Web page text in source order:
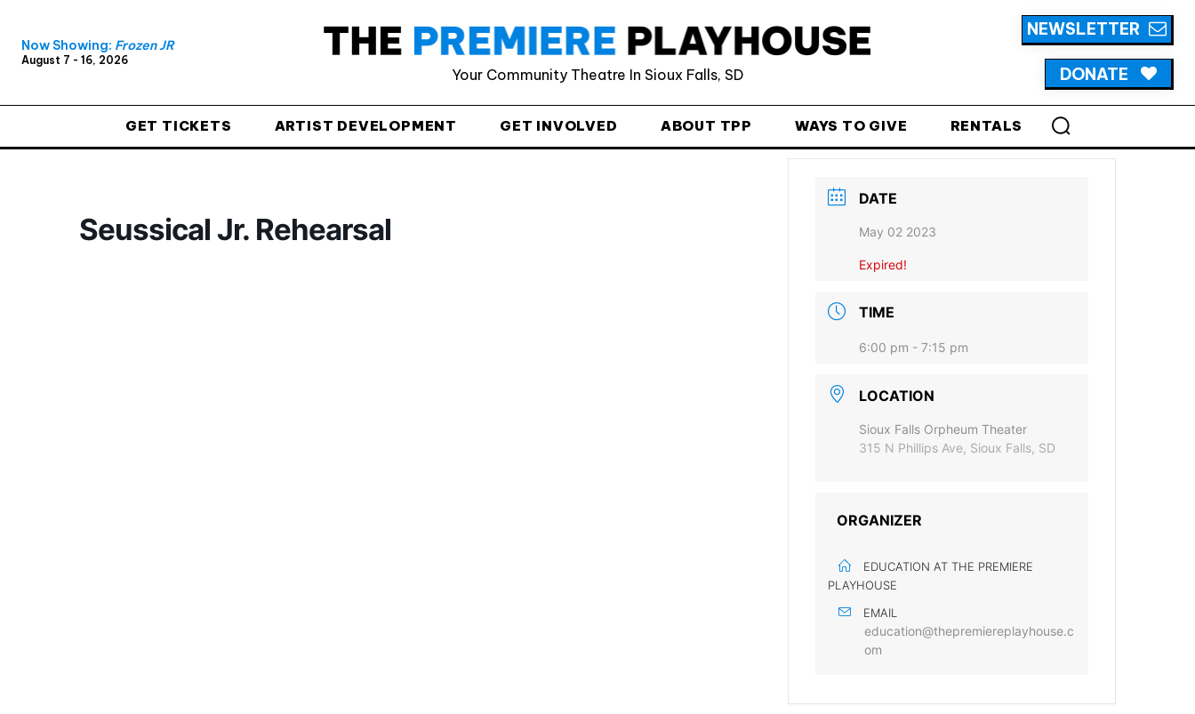
I agree to receive your newsletters and
Now Showing: Frozen JR
August 7 - 16, 2026
Your Community Theatre In Sioux Falls, SD
NEWSLETTER
DONATE
GET TICKETS ARTIST DEVELOPMENT GET INVOLVED ABOUT TPP WAYS TO GIVE RENTALS
Seussical Jr. Rehearsal
DATE
May 02 2023
Expired!
TIME
6:00 pm - 7:15 pm
LOCATION
Sioux Falls Orpheum Theater
315 N Phillips Ave, Sioux Falls, SD
ORGANIZER
EDUCATION AT THE PREMIERE
PLAYHOUSE
EMAIL
education@thepremiereplayhouse.c
om